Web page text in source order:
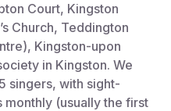
Court, Kingston
Church, Teddington
Kingston-upon
in Kingston. We
singers, with sight-
(usually the first